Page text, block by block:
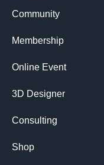
Community
Membership
Online Event
3D Designer
Consulting
Shop